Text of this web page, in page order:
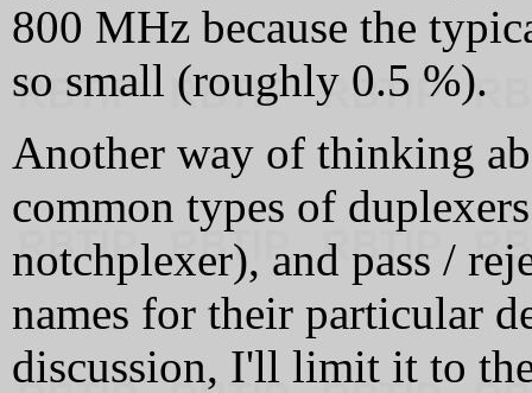
800 MHz because the
so small (roughly 0.5 %).
Another way of thinking
common types of
notchplexer), and pass /
names for their particular
discussion, I'll limit it to